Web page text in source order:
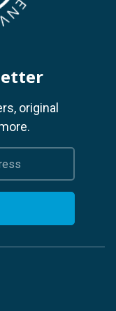
original